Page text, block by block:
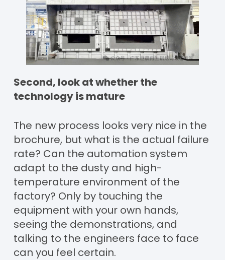
Second, look at whether the
technology is mature
The new process looks very nice in the
brochure, but what is the actual failure
rate? Can the automation system
adapt to the dusty and high-
temperature environment of the
factory? Only by touching the
equipment with your own hands,
seeing the demonstrations, and
talking to the engineers face to face
can you feel certain.